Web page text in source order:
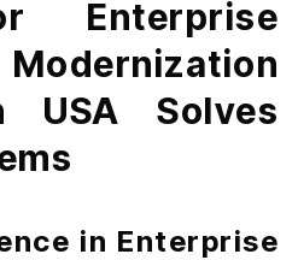
Enterprise
USA Solves
in Enterprise